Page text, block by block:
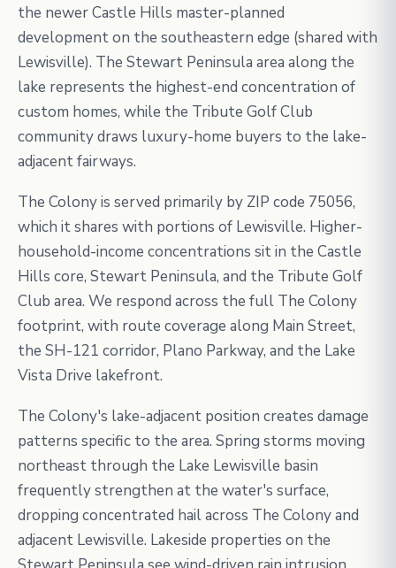
the newer Castle Hills master-planned
development on the southeastern edge (shared with
Lewisville). The Stewart Peninsula area along the
lake represents the highest-end concentration of
custom homes, while the Tribute Golf Club
community draws luxury-home buyers to the lake-
adjacent fairways.
The Colony is served primarily by ZIP code 75056,
which it shares with portions of Lewisville. Higher-
household-income concentrations sit in the Castle
Hills core, Stewart Peninsula, and the Tribute Golf
Club area. We respond across the full The Colony
footprint, with route coverage along Main Street,
the SH-121 corridor, Plano Parkway, and the Lake
Vista Drive lakefront.
The Colony's lake-adjacent position creates damage
patterns specific to the area. Spring storms moving
northeast through the Lake Lewisville basin
frequently strengthen at the water's surface,
dropping concentrated hail across The Colony and
adjacent Lewisville. Lakeside properties on the